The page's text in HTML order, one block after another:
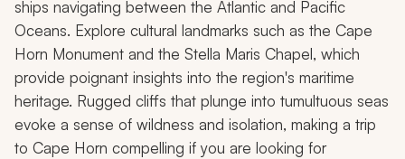
ships navigating between the Atlantic and Pacific
Oceans. Explore cultural landmarks such as the Cape
Horn Monument and the Stella Maris Chapel, which
provide poignant insights into the region's maritime
heritage. Rugged cliffs that plunge into tumultuous seas
evoke a sense of wildness and isolation, making a trip
to Cape Horn compelling if you are looking for